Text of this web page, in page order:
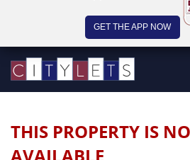
GET THE APP NOW
THIS PROPERTY IS